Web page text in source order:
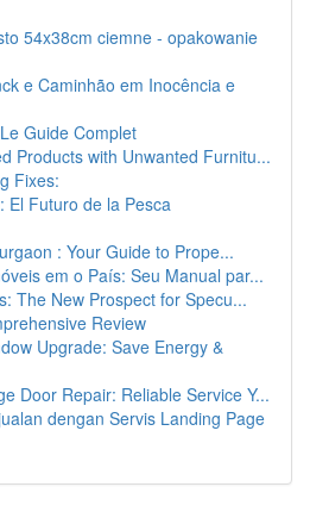
54x38cm ciemne - opakowanie
e Caminhão em Inocência e
Guide Complet
Products with Unwanted Furnitu...
Fixes:
El Futuro de la Pesca
: Your Guide to Prope...
em o País: Seu Manual par...
The New Prospect for Specu...
Review
Upgrade: Save Energy &
Door Repair: Reliable Service Y...
dengan Servis Landing Page